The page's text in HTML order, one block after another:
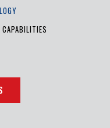
CAPABILITIES